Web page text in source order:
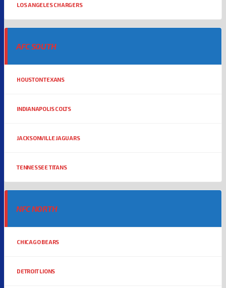
LOS ANGELES CHARGERS
AFC SOUTH
HOUSTON TEXANS
INDIANAPOLIS COLTS
JACKSONVILLE JAGUARS
TENNESSEE TITANS
NFC NORTH
CHICAGO BEARS
DETROIT LIONS